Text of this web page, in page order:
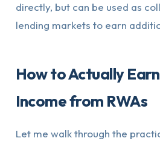
directly, but can be used as
lending markets to earn
How to Actually
Income from RWAs
Let me walk through the